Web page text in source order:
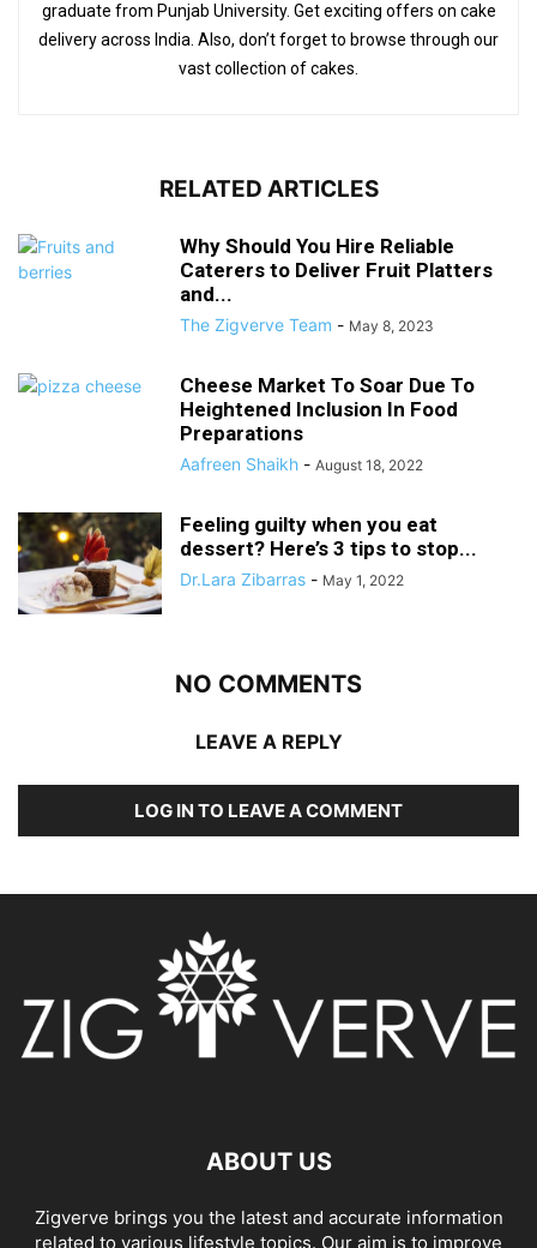
graduate from Punjab University. Get exciting offers on cake
delivery across India. Also, don’t forget to browse through our
vast collection of cakes.
RELATED ARTICLES
Why Should You Hire Reliable
Caterers to Deliver Fruit Platters
and...
The Zigverve Team - May 8, 2023
Cheese Market To Soar Due To
Heightened Inclusion In Food
Preparations
Aafreen Shaikh - August 18, 2022
Feeling guilty when you eat
dessert? Here’s 3 tips to stop...
Dr.Lara Zibarras - May 1, 2022
NO COMMENTS
LEAVE A REPLY
LOG IN TO LEAVE A COMMENT
ABOUT US
Zigverve brings you the latest and accurate information
related to various lifestyle topics. Our aim is to improve